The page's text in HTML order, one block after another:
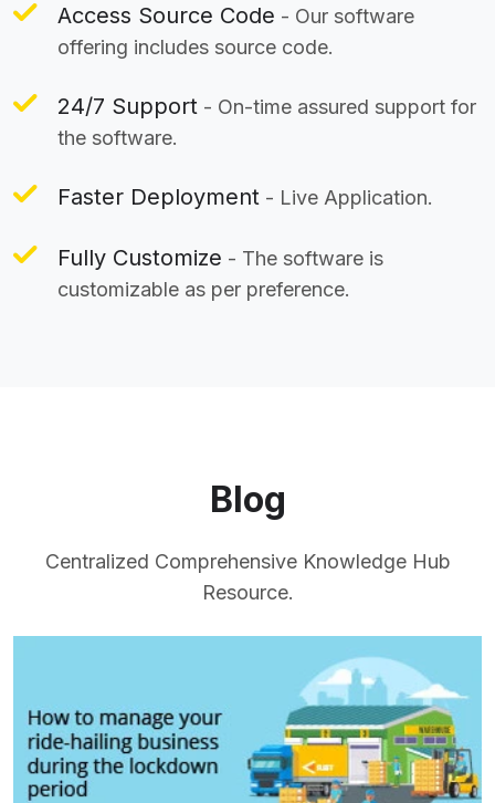
Access Source Code - Our software
offering includes source code.
24/7 Support - On-time assured support for
the software.
Faster Deployment - Live Application.
Fully Customize - The software is
customizable as per preference.
Blog
Centralized Comprehensive Knowledge Hub
Resource.